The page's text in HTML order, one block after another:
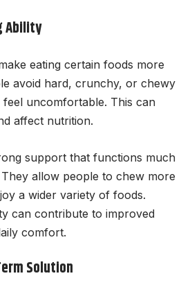
Ability
eating certain foods more
avoid hard, crunchy, or chewy
uncomfortable. This can
affect nutrition.
support that functions much
allow people to chew more
a wider variety of foods.
can contribute to improved
comfort.
Solution